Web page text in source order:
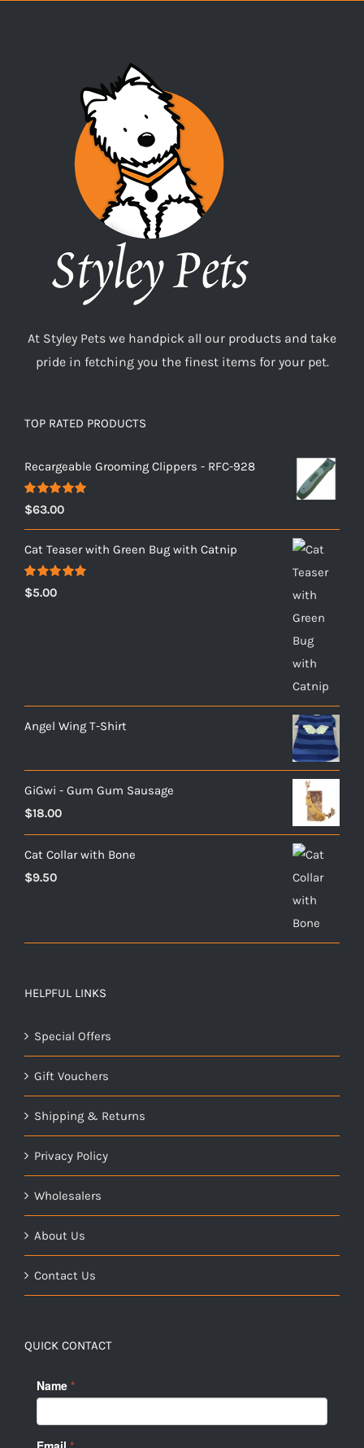
At Styley Pets we handpick all our products and take
pride in fetching you the finest items for your pet.
TOP RATED PRODUCTS
Recargeable Grooming Clippers - RFC-928
Rated5.00
out of 5
$63.00
Cat Teaser with Green Bug with Catnip
Rated5.00
out of 5
$5.00
Angel Wing T-Shirt
GiGwi - Gum Gum Sausage
$18.00
Cat Collar with Bone
$9.50
HELPFUL LINKS
Special Offers
Gift Vouchers
Shipping & Returns
Privacy Policy
Wholesalers
About Us
Contact Us
QUICK CONTACT
Name *